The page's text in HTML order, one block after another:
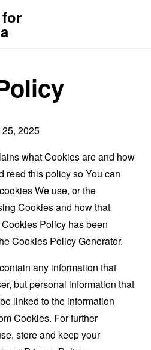
2025
what Cookies are and how
read this policy so You can
We use, or the
Cookies and how that
Policy has been
Cookies Policy Generator.
any information that
but personal information that
linked to the information
Cookies. For further
store and keep your